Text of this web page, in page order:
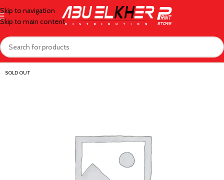
Skip to navigation
Skip to main content
SOLD OUT